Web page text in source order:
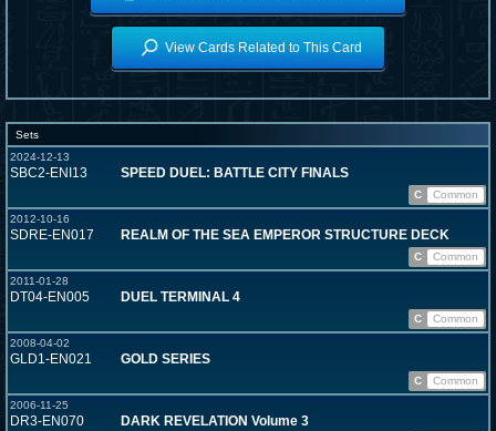
View Cards Related to This Card
Sets
2024-12-13
SBC2-ENI13 SPEED DUEL: BATTLE CITY FINALS
C
Common
2012-10-16
SDRE-EN017 REALM OF THE SEA EMPEROR STRUCTURE DECK
C
Common
2011-01-28
DT04-EN005 DUEL TERMINAL 4
C
Common
2008-04-02
GLD1-EN021 GOLD SERIES
C
Common
2006-11-25
DR3-EN070 DARK REVELATION Volume 3